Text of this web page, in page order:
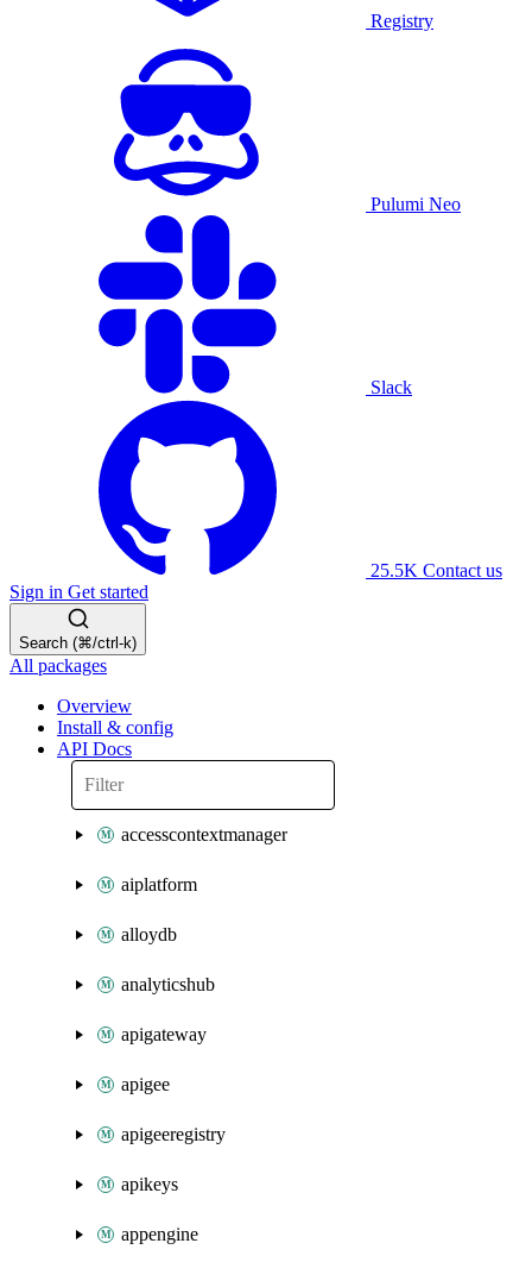
Registry
Pulumi Neo
Slack
25.5K Contact us
Sign in Get started
Search (⌘/ctrl-k)
All packages
Overview
Install & config
API Docs
accesscontextmanager
aiplatform
alloydb
analyticshub
apigateway
apigee
apigeeregistry
apikeys
appengine